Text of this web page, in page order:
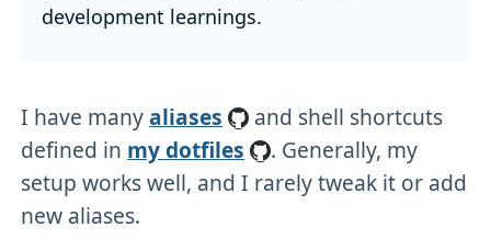
development learnings.
I have manyaliases
and shell shortcuts
defined in my dotfiles
. Generally, my
setup works well, and I rarely tweak it or add
new aliases.